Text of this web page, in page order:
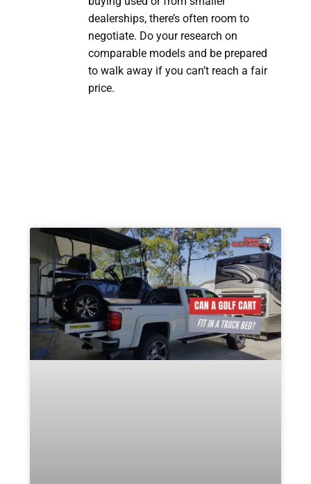
dealerships, there’s often room to
negotiate. Do your research on
comparable models and be prepared
to walk away if you can’t reach a fair
price.